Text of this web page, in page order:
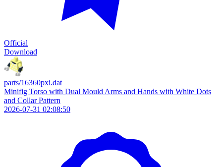
Official
Download
parts/16360pxi.dat
Minifig Torso with Dual Mould Arms and Hands with White Dots
and Collar Pattern
2026-07-31 02:08:50